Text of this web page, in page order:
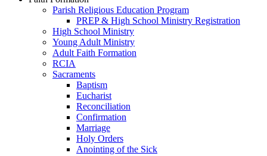
Parish Religious Education Program
PREP & High School Ministry Registration
High School Ministry
Young Adult Ministry
Adult Faith Formation
RCIA
Sacraments
Baptism
Eucharist
Reconciliation
Confirmation
Marriage
Holy Orders
Anointing of the Sick